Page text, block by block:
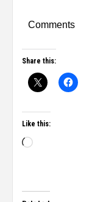
Comments
Share this:
Like this: